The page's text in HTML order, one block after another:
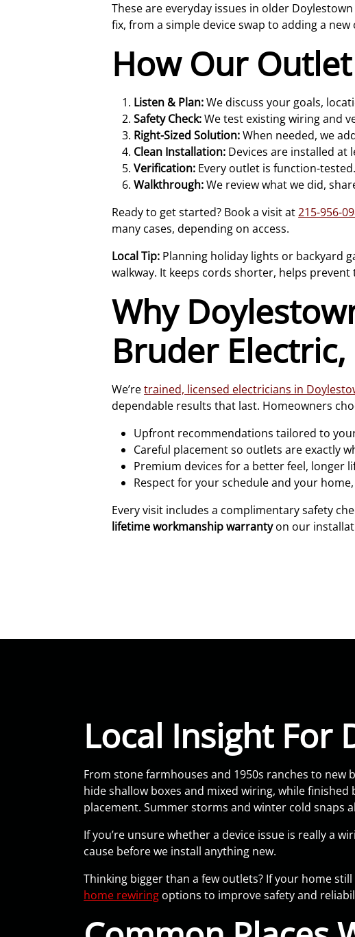
These are everyday issues in older
fix, from a simple device swap to adding a new
How Our
Listen & Plan:We discuss your goals,
Safety Check:We test existing wiring and
Right-Sized Solution:When needed, we
Clean Installation: Devices are installed at
Verification: Every outlet is function-
Walkthrough:We review what we did,
Ready to get started? Book a visit at215-956-
many cases, depending on access.
Local Tip: Planning holiday lights or backyard
walkway. It keeps cords shorter, helps
Why
Bruder Electric,
We’retrained, licensed electricians in
dependable results that last. Homeowners
Upfront recommendations tailored to
Careful placement so outlets are exactly
Premium devices for a better feel, longer
Respect for your schedule and your
Every visit includes a complimentary safety
lifetime workmanship warrantyon our
Local Insight For
From stone farmhouses and 1950s ranches to
hide shallow boxes and mixed wiring, while
placement. Summer storms and winter cold snaps
If you’re unsure whether a device issue is really a
cause before we install anything new.
Thinking bigger than a few outlets? If your home
home rewiring options to improve safety and